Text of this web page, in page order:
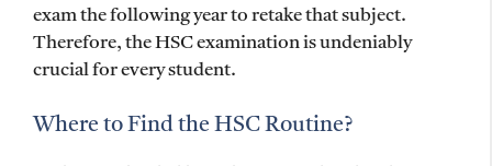
exam the following year to retake that subject.
Therefore, the HSC examination is undeniably
crucial for every student.
Where to Find the HSC Routine?